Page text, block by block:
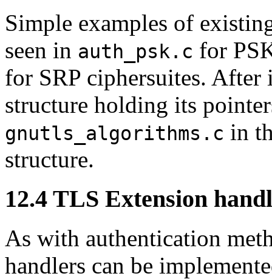
Simple examples of
seen in auth_psk.c for
for SRP ciphersuites.
structure holding its
gnutls_algorithms.c in
structure.
12.4 TLS Extension
As with authentication
handlers can be